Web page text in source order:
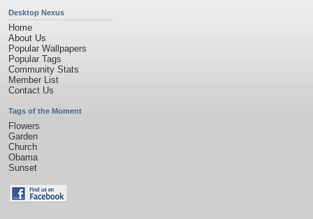
Desktop Nexus
Home
About Us
Popular Wallpapers
Popular Tags
Community Stats
Member List
Contact Us
Tags of the Moment
Flowers
Garden
Church
Obama
Sunset